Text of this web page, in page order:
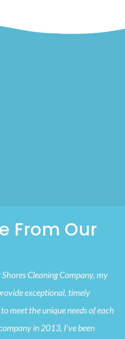
From Our
Cleaning Company, my
exceptional, timely
meet the unique needs of each
in 2013, I’ve been